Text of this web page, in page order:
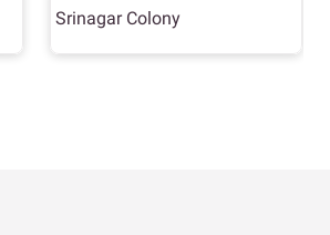
Srinagar Colony